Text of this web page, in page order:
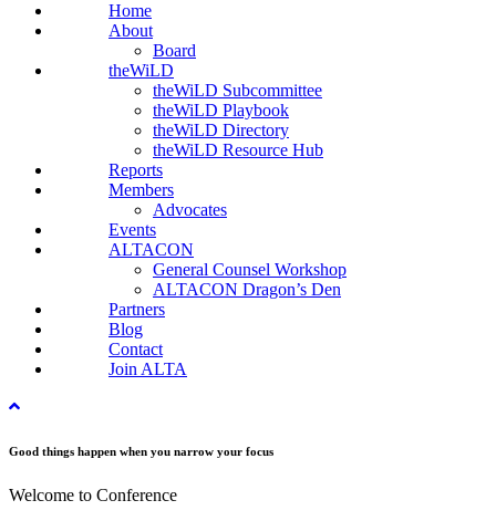
Home
About
Board
theWiLD
theWiLD Subcommittee
theWiLD Playbook
theWiLD Directory
theWiLD Resource Hub
Reports
Members
Advocates
Events
ALTACON
General Counsel Workshop
ALTACON Dragon’s Den
Partners
Blog
Contact
Join ALTA
Good things happen when you narrow your focus
Welcome to Conference